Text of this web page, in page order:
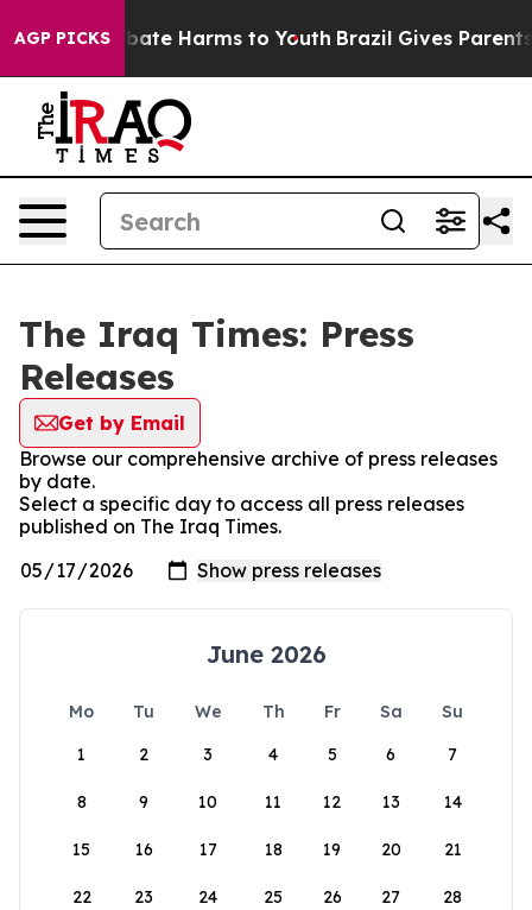
AGP PICKS
Fund to Abate Harms to Youth Brazil Gives Parents
The Iraq Times: Press
Releases
Get by Email
Browse our comprehensive archive of press releases
by date.
Select a specific day to access all press releases
published on The Iraq Times.
June 2026
Mo Tu We Th Fr Sa
Su
1
2 3 4 5 6 7
8 9 10 11 12 13 14
15 16 17 18 19 20 21
22 23 24 25 26 27 28